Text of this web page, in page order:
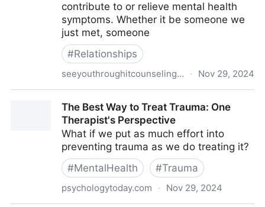
contribute to or relieve mental health
symptoms. Whether it be someone we
just met, someone
#Relationships
seeyouthroughitcounseling.com · Nov 29, 2024
The Best Way to Treat Trauma: One
Therapist's Perspective
What if we put as much effort into
preventing trauma as we do treating it?
#MentalHealth #Trauma
psychologytoday.com · Nov 29, 2024